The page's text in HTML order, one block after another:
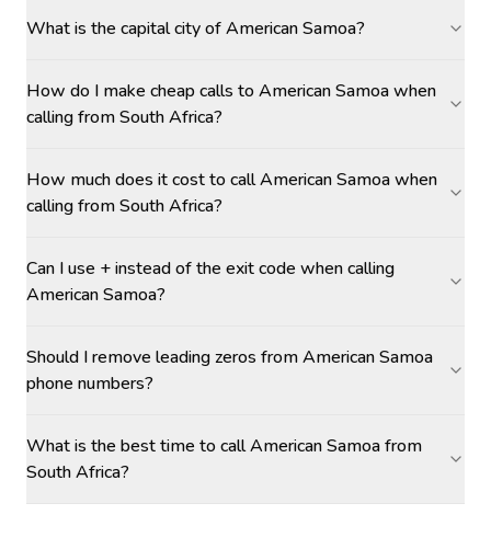
What is the capital city of American Samoa?
How do I make cheap calls to American Samoa when
calling from South Africa?
How much does it cost to call American Samoa when
calling from South Africa?
Can I use + instead of the exit code when calling
American Samoa?
Should I remove leading zeros from American Samoa
phone numbers?
What is the best time to call American Samoa from
South Africa?